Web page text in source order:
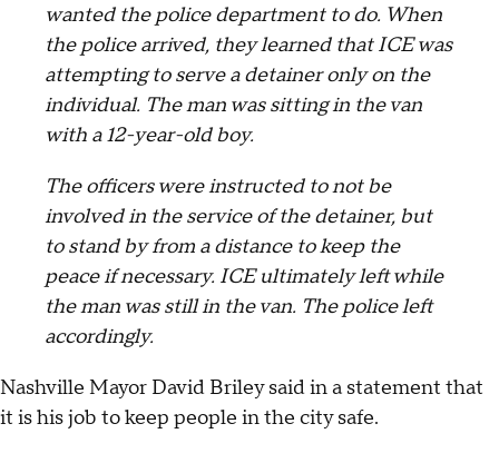
wanted the police department to do. When
the police arrived, they learned that ICE was
attempting to serve a detainer only on the
individual. The man was sitting in the van
with a 12-year-old boy.
The officers were instructed to not be
involved in the service of the detainer, but
to stand by from a distance to keep the
peace if necessary. ICE ultimately left while
the man was still in the van. The police left
accordingly.
Nashville Mayor David Briley said in a statement that
it is his job to keep people in the city safe.